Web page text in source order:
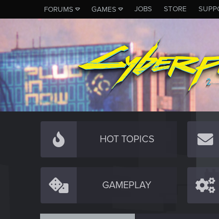
FORUMS GAMES JOBS STORE
HOT TOPICS
GAMEPLAY